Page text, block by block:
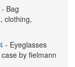
- Bag
clothing,
- Eyeglasses
by fielmann